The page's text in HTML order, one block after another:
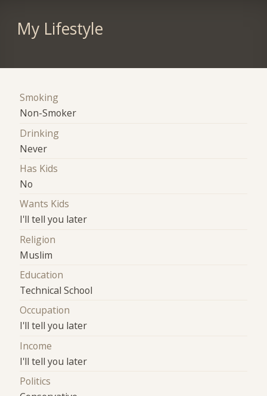
My Lifestyle
Smoking
Non-Smoker
Drinking
Never
Has Kids
No
Wants Kids
I'll tell you later
Religion
Muslim
Education
Technical School
Occupation
I'll tell you later
Income
I'll tell you later
Politics